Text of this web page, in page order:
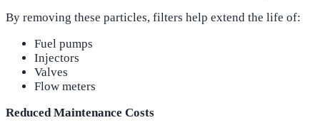
By removing these particles, filters help extend the life of:
Fuel pumps
Injectors
Valves
Flow meters
Reduced Maintenance Costs